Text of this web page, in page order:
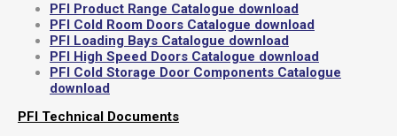
PFI Product Range Catalogue download
PFI Cold Room Doors Catalogue download
PFI Loading Bays Catalogue download
PFI High Speed Doors Catalogue download
PFI Cold Storage Door Components Catalogue
download
PFI Technical Documents